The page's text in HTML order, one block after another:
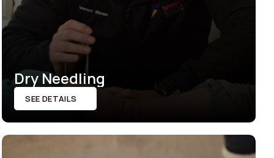
Dry Needling
SEE DETAILS